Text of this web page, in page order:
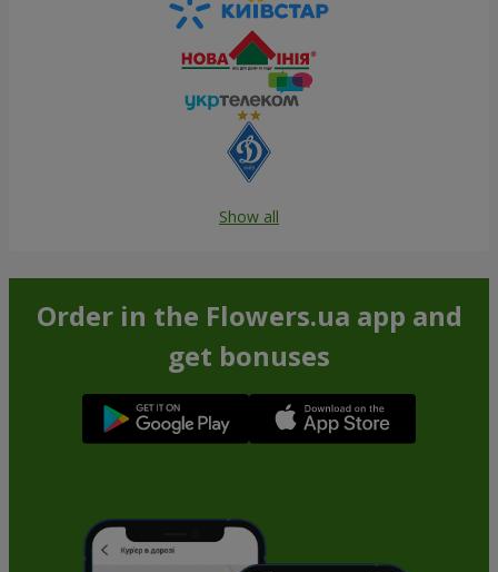
Show all
Order in the Flowers.ua app and
get bonuses